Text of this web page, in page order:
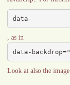
data-
, as in
data-
Look at also the